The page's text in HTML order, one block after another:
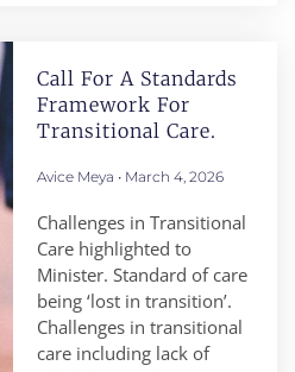
Call For A Standards
Framework For
Transitional Care.
Avice Meya March 4, 2026
Challenges in Transitional
Care highlighted to
Minister. Standard of care
being ‘lost in transition’.
Challenges in transitional
care including lack of